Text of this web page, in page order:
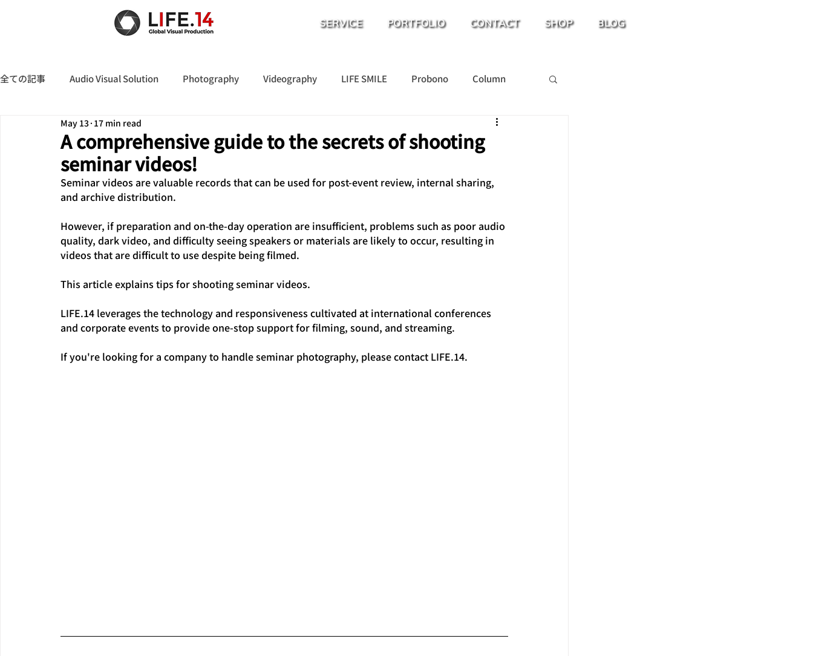
SERVICE PORTFOLIO CONTACT SHOP BLOG
全ての記事 Audio Visual Solution Photography Videography LIFE SMILE Probono Column
A comprehensive guide to the secrets of shooting
seminar videos!
May 13 17 min read
Seminar videos are valuable records that can be used for post-event review, internal sharing,
and archive distribution.
However, if preparation and on-the-day operation are insufficient, problems such as poor audio
quality, dark video, and difficulty seeing speakers or materials are likely to occur, resulting in
videos that are difficult to use despite being filmed.
This article explains tips for shooting seminar videos.
LIFE.14 leverages the technology and responsiveness cultivated at international conferences
and corporate events to provide one-stop support for filming, sound, and streaming.
If you're looking for a company to handle seminar photography, please contact LIFE.14.